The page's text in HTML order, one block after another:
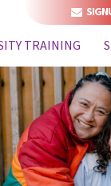
TRAINING